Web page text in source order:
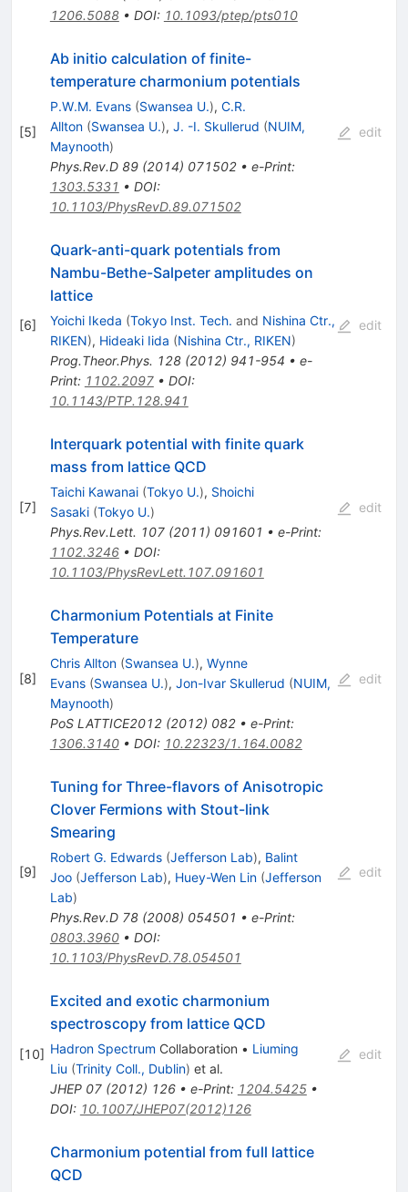
1206.5088• DOI: 10.1093/ptep/pts010
[5]
Ab initio calculation of finite-
temperature charmonium potentials
P.W.M. Evans (Swansea U.), C.R.
Allton (Swansea U.), J. -I. Skullerud (NUIM,
Maynooth)
Phys.Rev.D 89(2014) 071502• e-Print:
1303.5331 • DOI:
10.1103/PhysRevD.89.071502
edit
[6]
Quark-anti-quark potentials from
Nambu-Bethe-Salpeter amplitudes on
lattice
Yoichi Ikeda (Tokyo Inst. Tech. and Nishina Ctr.,
RIKEN), Hideaki Iida (Nishina Ctr., RIKEN)
Prog.Theor.Phys. 128(2012) 941-954 • e-
Print: 1102.2097• DOI:
10.1143/PTP.128.941
edit
[7]
Interquark potential with finite quark
mass from lattice QCD
Taichi Kawanai (Tokyo U.), Shoichi
Sasaki (Tokyo U.)
Phys.Rev.Lett. 107(2011) 091601 • e-Print:
1102.3246• DOI:
10.1103/PhysRevLett.107.091601
edit
[8]
Charmonium Potentials at Finite
Temperature
Chris Allton (Swansea U.), Wynne
Evans (Swansea U.), Jon-Ivar Skullerud (NUIM,
Maynooth)
PoS LATTICE2012(2012) 082• e-Print:
1306.3140• DOI: 10.22323/1.164.0082
edit
[9]
Tuning for Three-flavors of Anisotropic
Clover Fermions with Stout-link
Smearing
Robert G. Edwards (Jefferson Lab), Balint
Joo (Jefferson Lab), Huey-Wen Lin (Jefferson
Lab)
Phys.Rev.D 78(2008) 054501 • e-Print:
0803.3960• DOI:
10.1103/PhysRevD.78.054501
edit
[10]
Excited and exotic charmonium
spectroscopy from lattice QCD
Hadron Spectrum Collaboration • Liuming
Liu (Trinity Coll., Dublin) et al.
JHEP 07(2012) 126• e-Print: 1204.5425•
DOI: 10.1007/JHEP07(2012)126
edit
Charmonium potential from full lattice
QCD